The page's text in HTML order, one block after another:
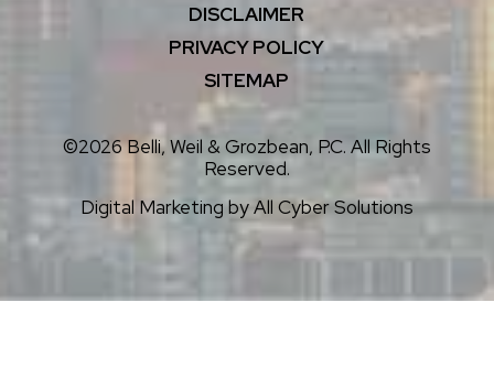
DISCLAIMER
PRIVACY POLICY
SITEMAP
©2026 Belli, Weil & Grozbean, P.C. All Rights
Reserved.
Digital Marketing byAll Cyber Solutions